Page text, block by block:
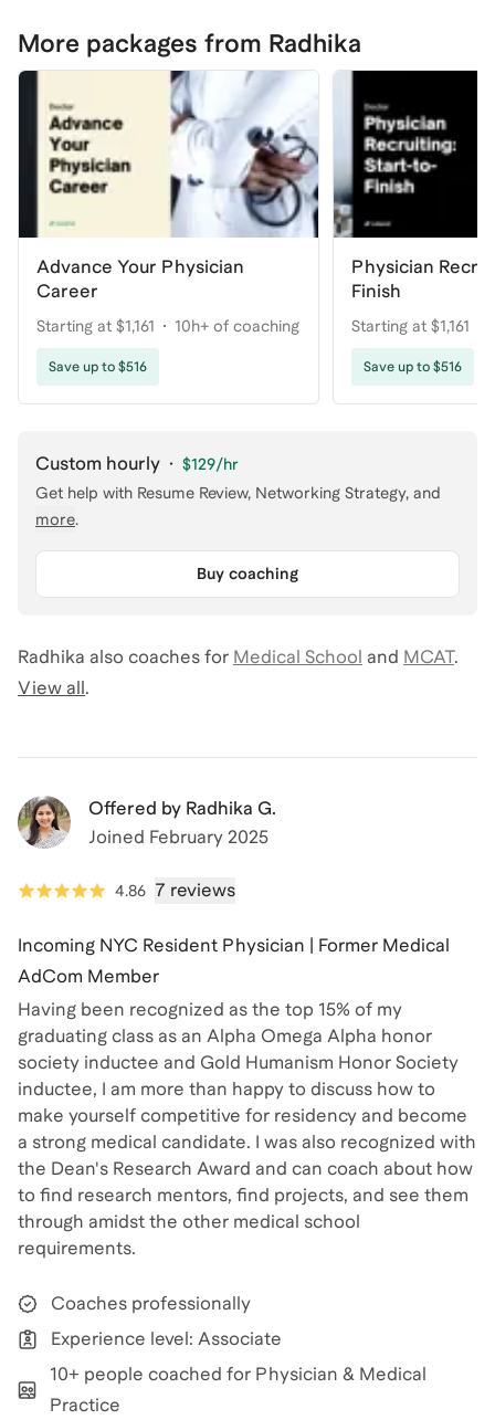
More packages from Radhika
Advance Your Physician
Career
Starting at $1,161 10h+ of coaching
Save up to $516
Physician
Finish
Starting at $1,161
Save up to $516
Custom hourly · $129/hr
Get help with Resume Review, Networking Strategy, and
more.
Buy coaching
Radhika also coaches for Medical School and MCAT.
View all.
Offered by Radhika G.
Joined February 2025
4.86 7 reviews
Incoming NYC Resident Physician | Former Medical
AdCom Member
Having been recognized as the top 15% of my
graduating class as an Alpha Omega Alpha honor
society inductee and Gold Humanism Honor Society
inductee, I am more than happy to discuss how to
make yourself competitive for residency and become
a strong medical candidate. I was also recognized with
the Dean's Research Award and can coach about how
to find research mentors, find projects, and see them
through amidst the other medical school
requirements.
Coaches professionally
Experience level: Associate
10+ people coached for Physician & Medical
Practice